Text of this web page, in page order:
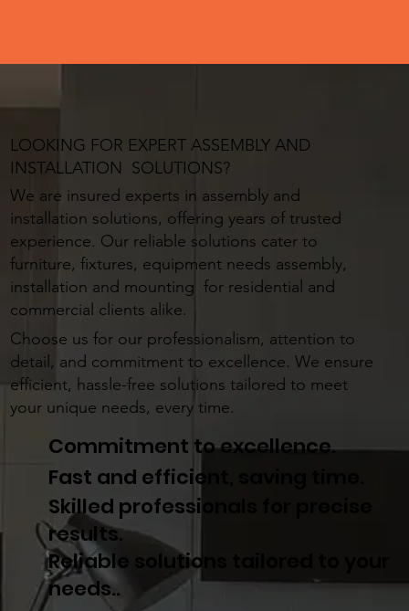
LOOKING FOR EXPERT ASSEMBLY AND
INSTALLATION SOLUTIONS?
We are insured experts in assembly and
installation solutions, offering years of trusted
experience. Our reliable solutions cater to
furniture, fixtures, equipment needs assembly,
installation and mounting for residential and
commercial clients alike.
Choose us for our professionalism, attention to
detail, and commitment to excellence. We ensure
efficient, hassle-free solutions tailored to meet
your unique needs, every time.
Commitment to excellence.
Fast and efficient, saving time.
Skilled professionals for precise
results.
Reliable solutions tailored to your
needs..